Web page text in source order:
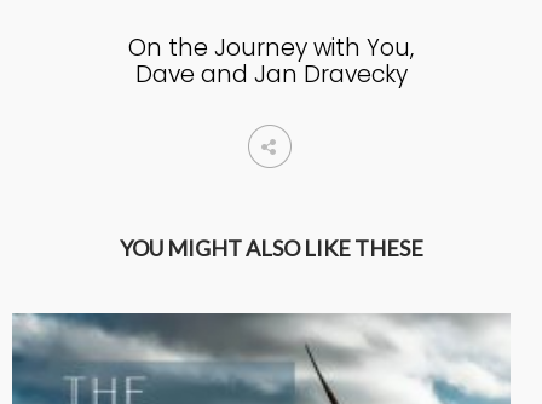
On the Journey with You,
Dave and Jan Dravecky
YOU MIGHT ALSO LIKE THESE